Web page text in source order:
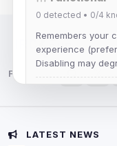
IRC
Follow us:
LATEST NEWS
0 detected • 0/4
Remembers your
experience
Disabling may
Advertising